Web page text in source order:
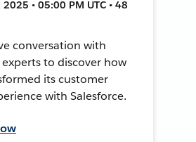
• 05:00 PM UTC • 48
conversation with
experts to discover how
its customer
with Salesforce.